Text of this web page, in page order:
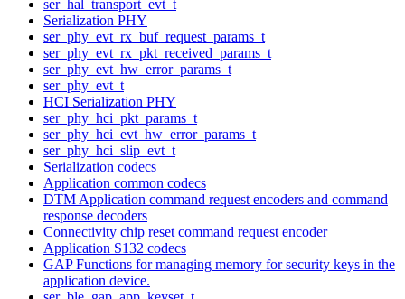
ser_hal_transport_evt_t
Serialization PHY
ser_phy_evt_rx_buf_request_params_t
ser_phy_evt_rx_pkt_received_params_t
ser_phy_evt_hw_error_params_t
ser_phy_evt_t
HCI Serialization PHY
ser_phy_hci_pkt_params_t
ser_phy_hci_evt_hw_error_params_t
ser_phy_hci_slip_evt_t
Serialization codecs
Application common codecs
DTM Application command request encoders and command
response decoders
Connectivity chip reset command request encoder
Application S132 codecs
GAP Functions for managing memory for security keys in the
application device.